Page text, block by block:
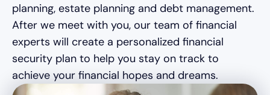
planning, estate planning and debt management.
After we meet with you, our team of financial
experts will create a personalized financial
security plan to help you stay on track to
achieve your financial hopes and dreams.